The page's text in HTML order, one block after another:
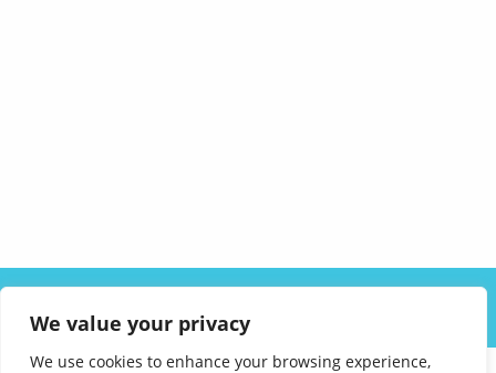
We value your privacy
We use cookies to enhance your browsing experience,
CAREERS
FAQ